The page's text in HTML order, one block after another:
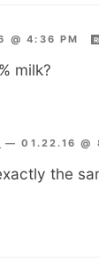
@ 4:36 PM
milk?
—01.22.16 @
the